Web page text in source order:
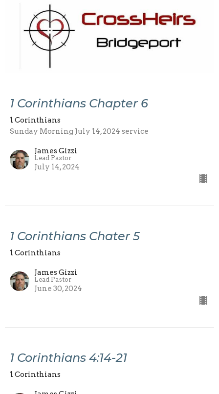
1 Corinthians Chapter 6
1 Corinthians
Sunday Morning July 14, 2024 service
James Gizzi
Lead Pastor
July 14, 2024
1 Corinthians Chater 5
1 Corinthians
James Gizzi
Lead Pastor
June 30, 2024
1 Corinthians 4:14-21
1 Corinthians